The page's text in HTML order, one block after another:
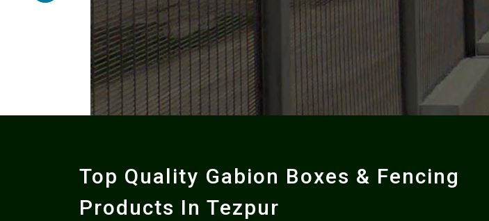
Top Quality Gabion Boxes & Fencing
Products In Tezpur